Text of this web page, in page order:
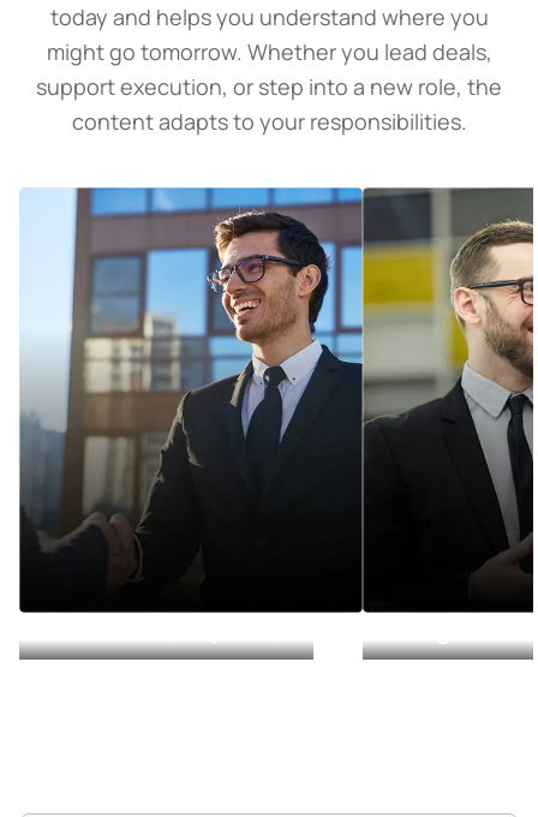
today and helps you understand where you
might go tomorrow. Whether you lead deals,
support execution, or step into a new role, the
content adapts to your responsibilities.